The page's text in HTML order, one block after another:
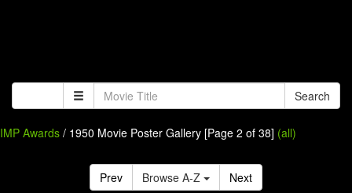
Search
IMP Awards / 1950 Movie Poster Gallery [Page 2 of 38] (all)
Prev Browse A-Z Next